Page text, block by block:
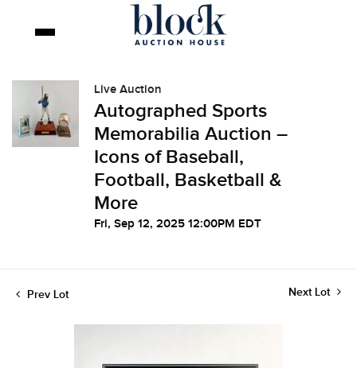
Live Auction
Autographed Sports
Memorabilia Auction –
Icons of Baseball,
Football, Basketball &
More
Fri, Sep 12, 2025 12:00PM EDT
Prev Lot Next Lot